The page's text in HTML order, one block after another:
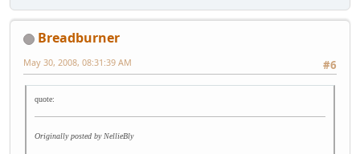
Breadburner
#6
May 30, 2008, 08:31:39 AM
quote:
Originally posted by NellieBly